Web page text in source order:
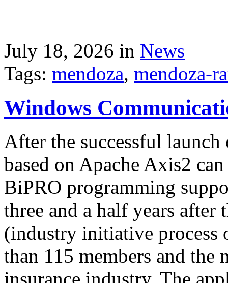
July 18, 2026 in News
Tags: mendoza, mendoza-
Windows
After the successful
based on Apache Axis2
BiPRO programming
three and a half years
(industry initiative process
than 115 members and the